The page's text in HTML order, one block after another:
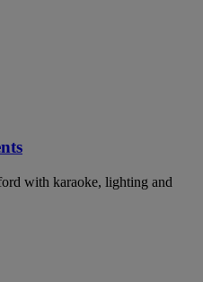
with karaoke, lighting and